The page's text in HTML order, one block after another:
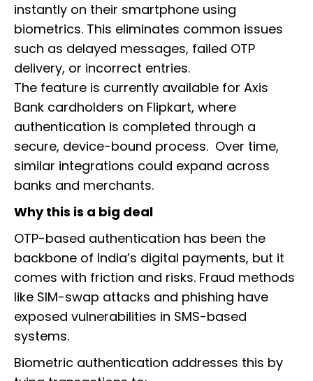
instantly on their smartphone using
biometrics. This eliminates common issues
such as delayed messages, failed OTP
delivery, or incorrect entries.
The feature is currently available for Axis
Bank cardholders on Flipkart, where
authentication is completed through a
secure, device-bound process. Over time,
similar integrations could expand across
banks and merchants.
Why this is a big deal
OTP-based authentication has been the
backbone of India’s digital payments, but it
comes with friction and risks. Fraud methods
like SIM-swap attacks and phishing have
exposed vulnerabilities in SMS-based
systems.
Biometric authentication addresses this by